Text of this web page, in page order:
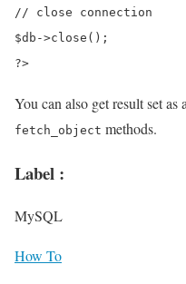
// close connection
$db->close();
?>
You can also get result set
fetch_object methods.
Label :
MySQL
How To